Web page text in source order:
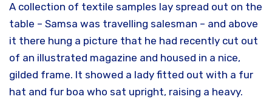
A collection of textile samples lay spread out on the
table – Samsa was travelling salesman – and above
it there hung a picture that he had recently cut out
of an illustrated magazine and housed in a nice,
gilded frame. It showed a lady fitted out with a fur
hat and fur boa who sat upright, raising a heavy.